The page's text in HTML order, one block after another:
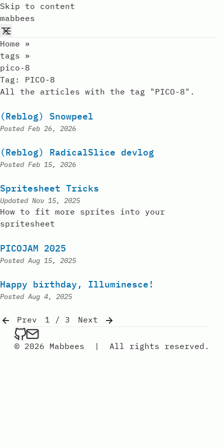
Skip to content
mabbees
Home »
tags »
pico-8
Tag: PICO-8
All the articles with the tag "PICO-8".
(Reblog) Snowpeel
Posted Feb 26, 2026
(Reblog) RadicalSlice devlog
Posted Feb 15, 2026
Spritesheet Tricks
Updated Nov 15, 2025
How to fit more sprites into your
spritesheet
PICOJAM 2025
Posted Aug 15, 2025
Happy birthday, Illuminesce!
Posted Aug 4, 2025
Prev 1 / 3
Next
mabbees on Github
Send an email to mabbees
© 2026 Mabbees
| All rights reserved.